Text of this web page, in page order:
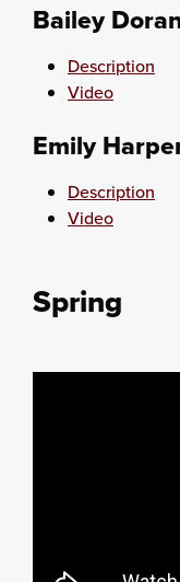
Bailey
Description
Video
Emily
Description
Video
Spring